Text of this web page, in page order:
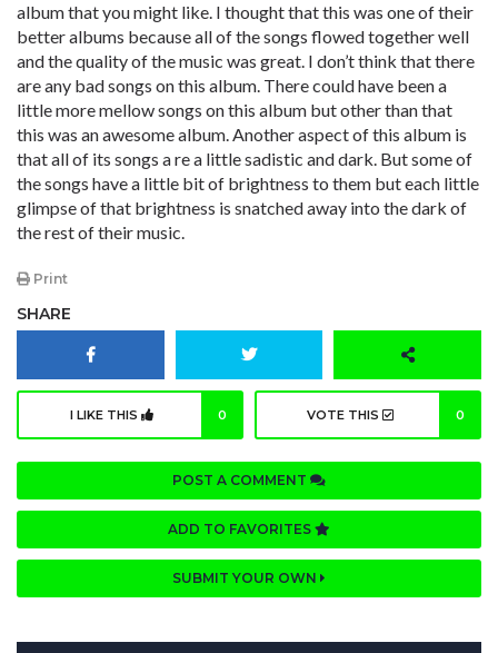
album that you might like. I thought that this was one of their
better albums because all of the songs flowed together well
and the quality of the music was great. I don’t think that there
are any bad songs on this album. There could have been a
little more mellow songs on this album but other than that
this was an awesome album. Another aspect of this album is
that all of its songs a re a little sadistic and dark. But some of
the songs have a little bit of brightness to them but each little
glimpse of that brightness is snatched away into the dark of
the rest of their music.
Print
SHARE
I LIKE THIS 0 VOTE THIS 0
POST A COMMENT
ADD TO FAVORITES
SUBMIT YOUR OWN